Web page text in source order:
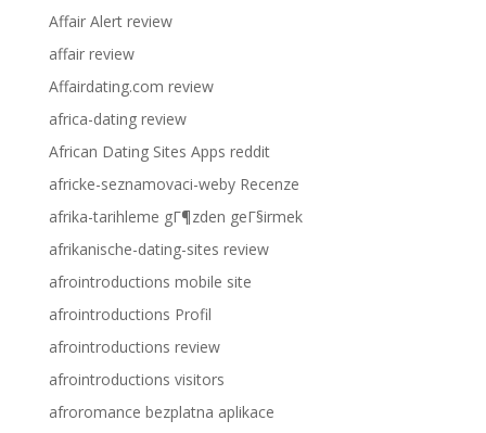
Affair Alert review
affair review
Affairdating.com review
africa-dating review
African Dating Sites Apps reddit
africke-seznamovaci-weby Recenze
afrika-tarihleme gГ¶zden geГ§irmek
afrikanische-dating-sites review
afrointroductions mobile site
afrointroductions Profil
afrointroductions review
afrointroductions visitors
afroromance bezplatna aplikace